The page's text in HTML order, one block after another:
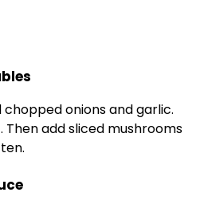
chopped onions and garlic.
add sliced mushrooms